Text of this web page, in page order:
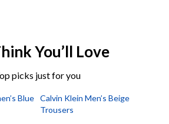
You’ll Love
picks just for you
Blue Calvin Klein Men’s Beige
Trousers